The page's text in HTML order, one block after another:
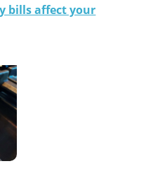
bills affect your